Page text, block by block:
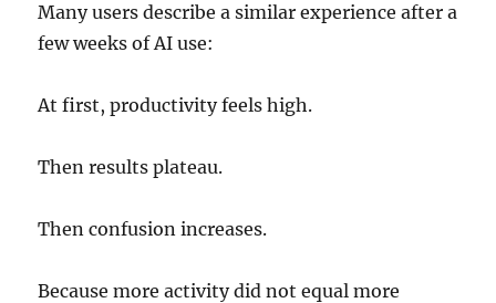
Many users describe a similar experience after a
few weeks of AI use:
At first, productivity feels high.
Then results plateau.
Then confusion increases.
Because more activity did not equal more